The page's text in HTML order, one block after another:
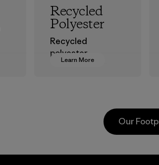
Learn More
Recycled
Polyester
Recycled
polyester
decreases our
Our